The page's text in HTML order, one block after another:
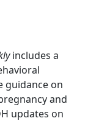
includes a
guidance on
and
updates on